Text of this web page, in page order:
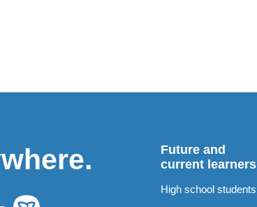
Future and
current learners
High school students